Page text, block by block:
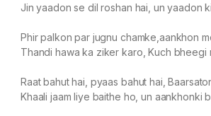
Jin yaadon se dil roshan hai, un yaadon
Phir palkon par jugnu chamke,aankhon
Thandi hawa ka ziker karo, Kuch bheegi
Raat bahut hai, pyaas bahut hai,
Khaali jaam liye baithe ho, un aankhonki